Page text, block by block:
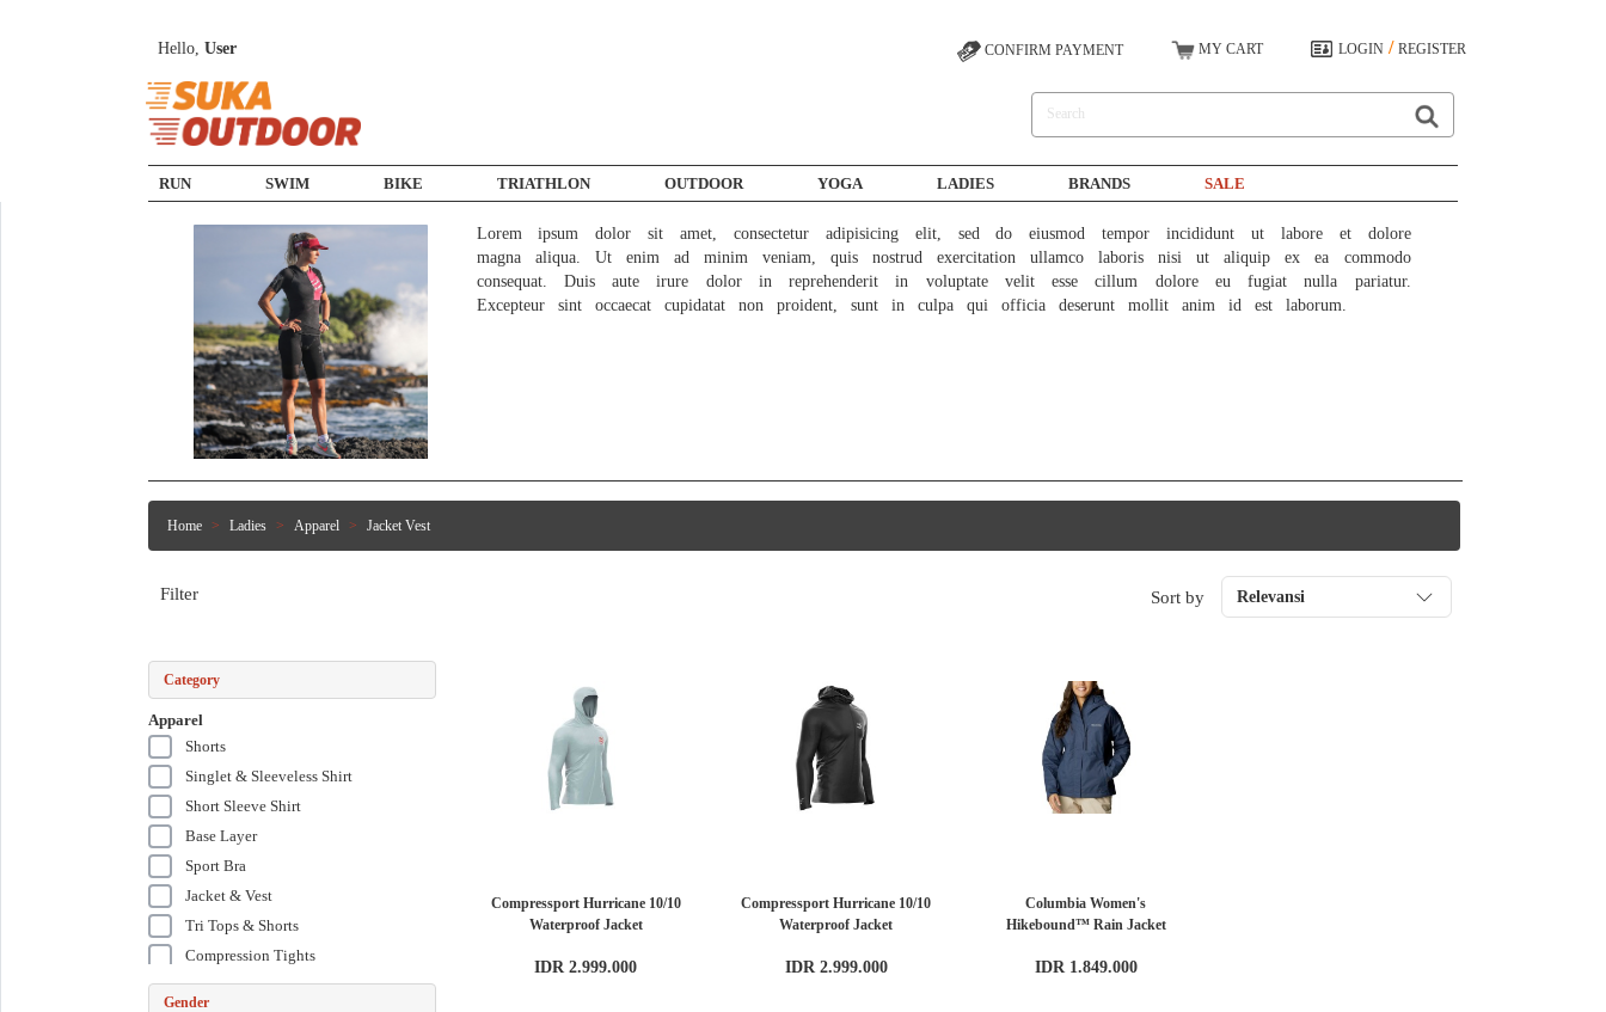
Hello, User CONFIRM PAYMENT MY CART LOGIN / REGISTER
RUN SWIM BIKE TRIATHLON OUTDOOR YOGA LADIES BRANDS SALE
Lorem ipsum dolor sit amet, consectetur adipisicing elit, sed do eiusmod tempor incididunt ut labore et dolore
magna aliqua. Ut enim ad minim veniam, quis nostrud exercitation ullamco laboris nisi ut aliquip ex ea commodo
consequat. Duis aute irure dolor in reprehenderit in voluptate velit esse cillum dolore eu fugiat nulla pariatur.
Excepteur sint occaecat cupidatat non proident, sunt in culpa qui officia deserunt mollit anim id est laborum.
Home Ladies Apparel Jacket Vest
Filter
Category
Apparel
Shorts
Singlet & Sleeveless Shirt
Short Sleeve Shirt
Base Layer
Sport Bra
Jacket & Vest
Tri Tops & Shorts
Compression Tights
Tri Suits
Gender
Sort by Relevansi
Compressport Hurricane 10/10
Waterproof Jacket
IDR 2.999.000
Compressport Hurricane 10/10
Waterproof Jacket
IDR 2.999.000
Columbia Women's
Hikebound™ Rain Jacket
IDR 1.849.000